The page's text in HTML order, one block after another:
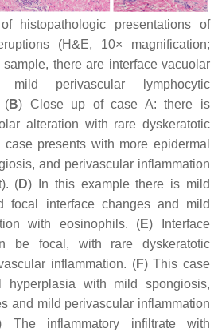
histopathologic presentations of
(H&E, 10× magnification;
sample, there are interface vacuolar
perivascular lymphocytic
(B) Close up of case A: there is
alteration with rare dyskeratotic
case presents with more epidermal
and perivascular inflammation
(D) In this example there is mild
focal interface changes and mild
with eosinophils. (E) Interface
be focal, with rare dyskeratotic
inflammation. (F) This case
hyperplasia with mild spongiosis,
and mild perivascular inflammation
The inflammatory infiltrate with